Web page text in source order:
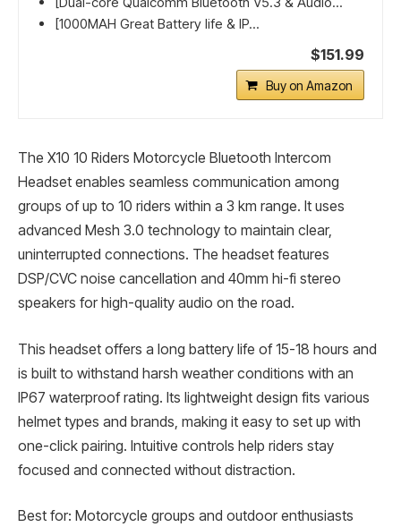
[1000MAH Great Battery life & IP...
$151.99
Buy on Amazon
The X10 10 Riders Motorcycle Bluetooth Intercom
Headset enables seamless communication among
groups of up to 10 riders within a 3 km range. It uses
advanced Mesh 3.0 technology to maintain clear,
uninterrupted connections. The headset features
DSP/CVC noise cancellation and 40mm hi-fi stereo
speakers for high-quality audio on the road.
This headset offers a long battery life of 15-18 hours and
is built to withstand harsh weather conditions with an
IP67 waterproof rating. Its lightweight design fits various
helmet types and brands, making it easy to set up with
one-click pairing. Intuitive controls help riders stay
focused and connected without distraction.
Best for: Motorcycle groups and outdoor enthusiasts